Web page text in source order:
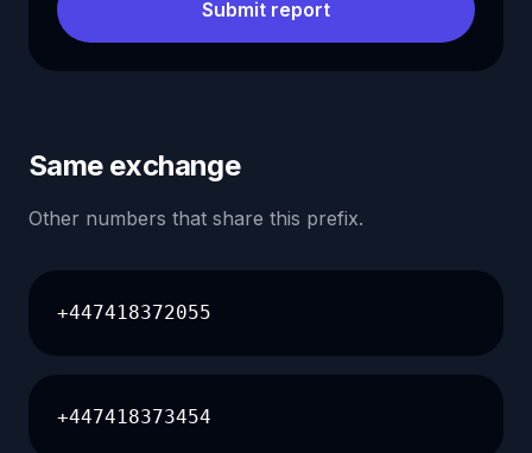
Submit report
Same exchange
Other numbers that share this prefix.
+447418372055
+447418373454